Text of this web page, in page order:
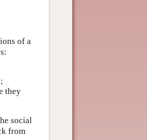
of a
they
social
from